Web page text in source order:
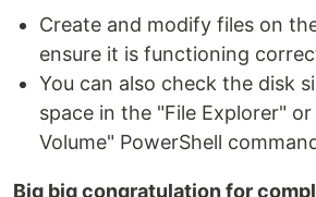
Create and modify files on
ensure it is functioning
You can also check the disk
space in the "File Explorer"
Volume" PowerShell
Big big congratulation for